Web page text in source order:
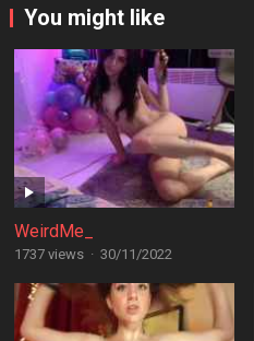
You might like
WeirdMe_
1737 views · 30/11/2022